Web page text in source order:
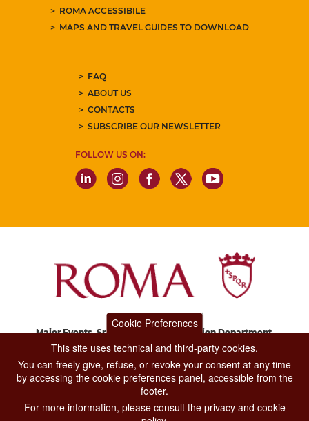
ROMA ACCESSIBILE
MAPS AND TRAVEL GUIDES TO DOWNLOAD
FAQ
ABOUT US
CONTACTS
SUBSCRIBE OUR NEWSLETTER
FOLLOW US ON:
Major Events, Sport, Tourism and Fashion Department.
Via di San Basilio, 51
CONTACT CENTER TEL. 06 06 08
CONTATTA LA REDAZIONE
Cookie Preferences
This site uses technical and third-party cookies.
You can freely give, refuse, or revoke your consent at any time
by accessing the cookie preferences panel, accessible from the
footer.
For more information, please consult the privacy and cookie